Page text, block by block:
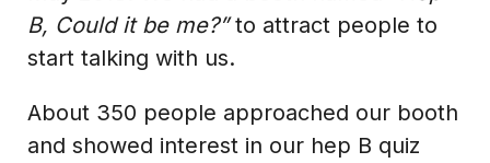
B, Could it be me?”to attract people to
start talking with us.
About 350 people approached our booth
and showed interest in our hep B quiz